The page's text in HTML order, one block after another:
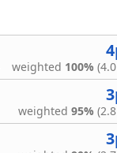
weighted 100%
weighted 95%